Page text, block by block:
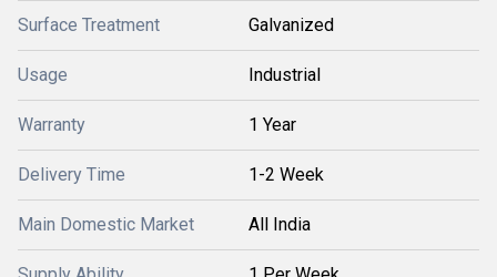
Surface Treatment Galvanized
Usage Industrial
Warranty 1 Year
Delivery Time 1-2 Week
Main Domestic Market All India